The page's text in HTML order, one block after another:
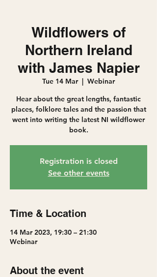
Wildflowers of
Northern Ireland
with James Napier
Tue 14 Mar
  |
Webinar
Hear about the great lengths, fantastic
places, folklore tales and the passion that
went into writing the latest NI wildflower
book.
Registration is closed
See other events
Time & Location
14 Mar 2023, 19:30 – 21:30
Webinar
About the event